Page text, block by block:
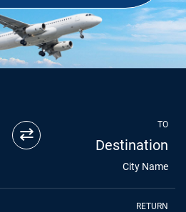
⇄ TO
Destination
City Name
RETURN